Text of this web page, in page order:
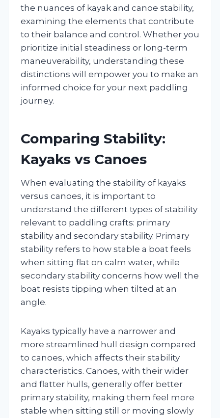
the nuances of kayak and canoe stability,
examining the elements that contribute
to their balance and control. Whether you
prioritize initial steadiness or long-term
maneuverability, understanding these
distinctions will empower you to make an
informed choice for your next paddling
journey.
Comparing Stability:
Kayaks vs Canoes
When evaluating the stability of kayaks
versus canoes, it is important to
understand the different types of stability
relevant to paddling crafts: primary
stability and secondary stability. Primary
stability refers to how stable a boat feels
when sitting flat on calm water, while
secondary stability concerns how well the
boat resists tipping when tilted at an
angle.
Kayaks typically have a narrower and
more streamlined hull design compared
to canoes, which affects their stability
characteristics. Canoes, with their wider
and flatter hulls, generally offer better
primary stability, making them feel more
stable when sitting still or moving slowly